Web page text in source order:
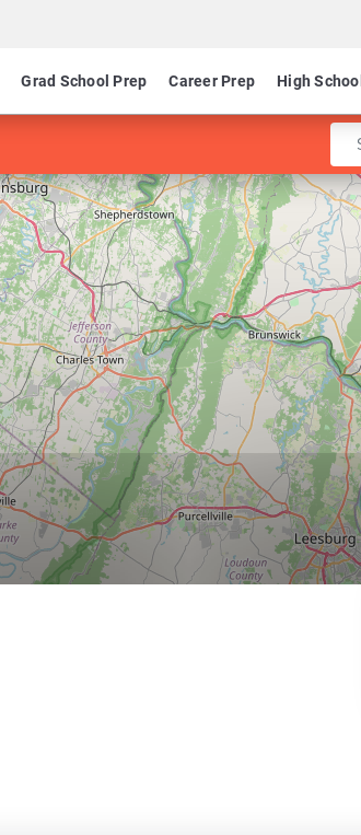
Grad School Prep Career Prep High